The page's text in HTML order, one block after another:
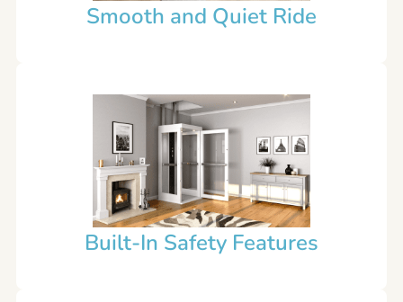
Smooth and Quiet Ride
Built-In Safety Features